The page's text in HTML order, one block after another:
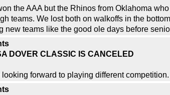
the AAA but the Rhinos from Oklahoma
teams. We lost both on walkoffs in the
new teams like the good ole days before
DOVER CLASSIC IS CANCELED
forward to playing different competition.